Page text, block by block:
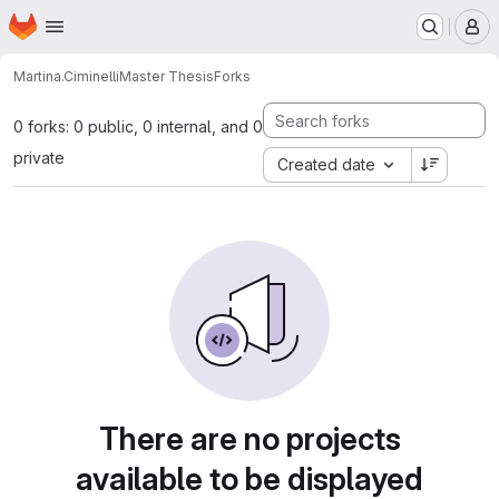
Skip to main content
Homepage
Martina.CiminelliMaster ThesisForks
0 forks: 0 public, 0 internal, and 0
private
Created date
There are no projects
available to be displayed